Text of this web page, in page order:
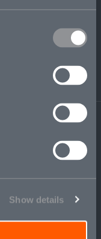
Show details